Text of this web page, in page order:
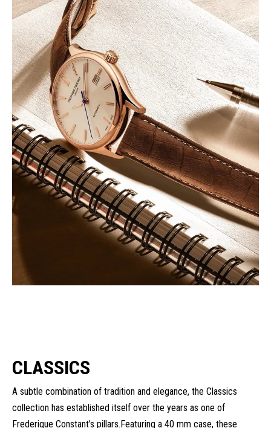
CLASSICS
A subtle combination of tradition and elegance, the Classics
collection has established itself over the years as one of
Frederique Constant’s pillars.Featuring a 40 mm case, these